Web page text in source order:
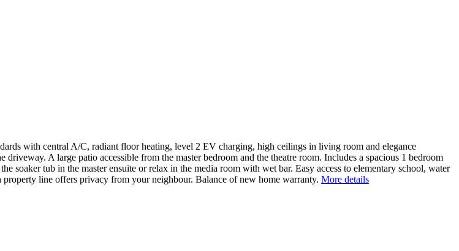
with central A/C, radiant floor heating, level 2 EV charging, high ceilings in living room and elegance
A large patio accessible from the master bedroom and the theatre room. Includes a spacious 1 bedroom
soaker tub in the master ensuite or relax in the media room with wet bar. Easy access to elementary school, water
line offers privacy from your neighbour. Balance of new home warranty. More details